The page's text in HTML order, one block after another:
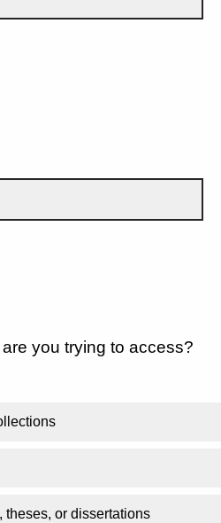
you trying to access?
or dissertations